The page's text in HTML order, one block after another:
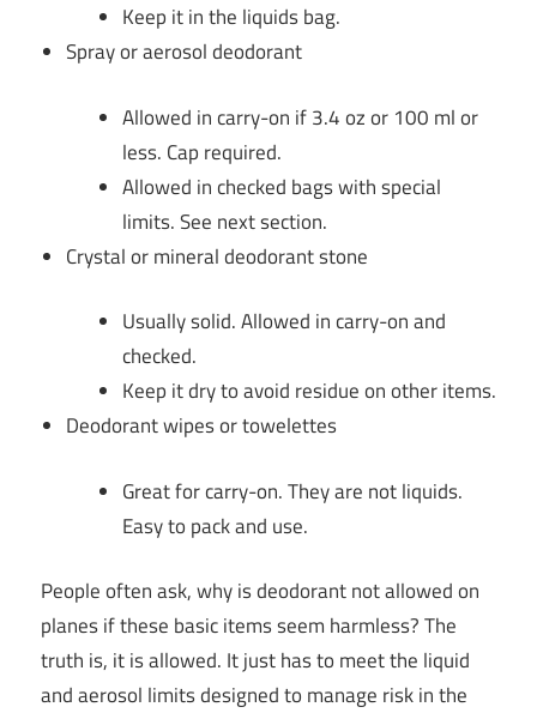
Keep it in the liquids bag.
Spray or aerosol deodorant
Allowed in carry-on if 3.4 oz or 100 ml or
less. Cap required.
Allowed in checked bags with special
limits. See next section.
Crystal or mineral deodorant stone
Usually solid. Allowed in carry-on and
checked.
Keep it dry to avoid residue on other items.
Deodorant wipes or towelettes
Great for carry-on. They are not liquids.
Easy to pack and use.
People often ask, why is deodorant not allowed on
planes if these basic items seem harmless? The
truth is, it is allowed. It just has to meet the liquid
and aerosol limits designed to manage risk in the